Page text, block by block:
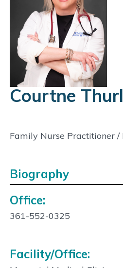
Courtne
Family Nurse Practitioner /
Biography
Contact
Info:
Office:
361-552-0325
Facility/Office: